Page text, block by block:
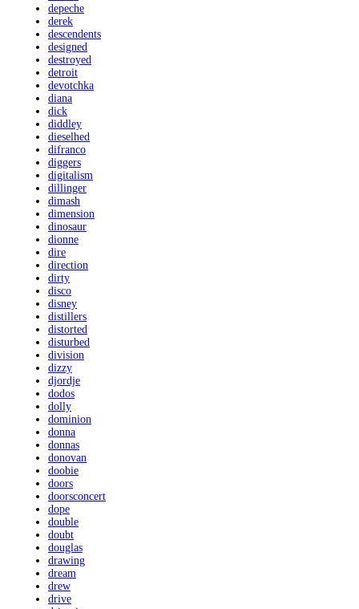
depeche
derek
descendents
designed
destroyed
detroit
devotchka
diana
dick
diddley
dieselhed
difranco
diggers
digitalism
dillinger
dimash
dimension
dinosaur
dionne
dire
direction
dirty
disco
disney
distillers
distorted
disturbed
division
dizzy
djordje
dodos
dolly
dominion
donna
donnas
donovan
doobie
doors
doorsconcert
dope
double
doubt
douglas
drawing
dream
drew
drive